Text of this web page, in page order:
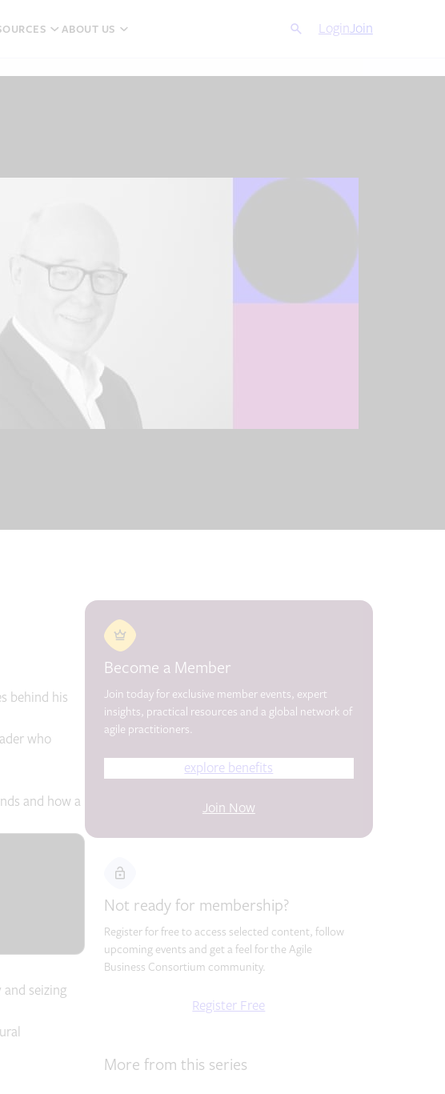
ABOUT US Search Cancel
LoginJoin
behind his
who
and how a
seizing
Become a Member
Join today for exclusive member events, expert
insights, practical resources and a global network of
agile practitioners.
explore benefits
Join Now
Not ready for membership?
Register for free to access selected content, follow
upcoming events and get a feel for the Agile
Business Consortium community.
Register Free
More from this series